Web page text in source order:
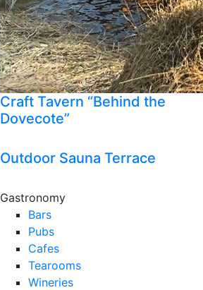
Craft Tavern “Behind the
Dovecote”
Outdoor Sauna Terrace
Gastronomy
Bars
Pubs
Cafes
Tearooms
Wineries